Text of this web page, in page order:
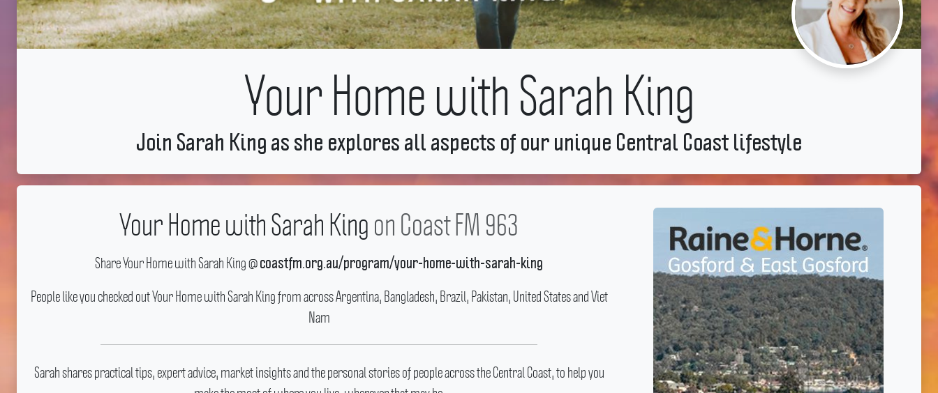
Your Home with Sarah King
Join Sarah King as she explores all aspects of our unique Central Coast lifestyle
Your Home with Sarah King on Coast FM 963
Share Your Home with Sarah King @ coastfm.org.au/program/your-home-with-sarah-king
People like you checked out Your Home with Sarah King from across Argentina, Bangladesh, Brazil, Pakistan, United States and Viet
Nam
Sarah shares practical tips, expert advice, market insights and the personal stories of people across the Central Coast, to help you